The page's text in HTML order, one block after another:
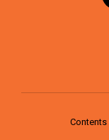
Contents